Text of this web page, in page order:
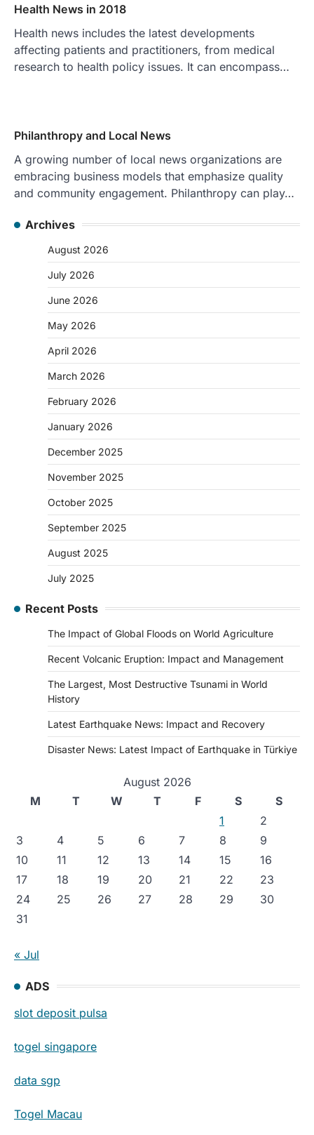
Health News in 2018
Health news includes the latest developments
affecting patients and practitioners, from medical
research to health policy issues. It can encompass…
Philanthropy and Local News
A growing number of local news organizations are
embracing business models that emphasize quality
and community engagement. Philanthropy can play…
Archives
August 2026
July 2026
June 2026
May 2026
April 2026
March 2026
February 2026
January 2026
December 2025
November 2025
October 2025
September 2025
August 2025
July 2025
Recent Posts
The Impact of Global Floods on World Agriculture
Recent Volcanic Eruption: Impact and Management
The Largest, Most Destructive Tsunami in World
History
Latest Earthquake News: Impact and Recovery
Disaster News: Latest Impact of Earthquake in Türkiye
August 2026
M
T W T F S
S
1
2
3
4 5 6 7 8
9
10
11 12 13 14 15
16
17
18 19 20 21 22
23
24
25 26 27 28 29
30
31
« Jul
ADS
slot deposit pulsa
togel singapore
data sgp
Togel Macau